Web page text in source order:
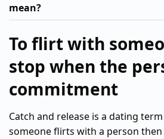
mean?
To flirt with
stop when the
commitment
Catch and release is a dating
someone flirts with a person then